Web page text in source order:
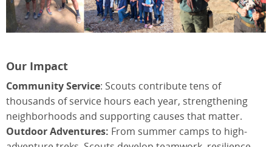
Our Impact
Community Service: Scouts contribute tens of
thousands of service hours each year, strengthening
neighborhoods and supporting causes that matter.
Outdoor Adventures: From summer camps to high-